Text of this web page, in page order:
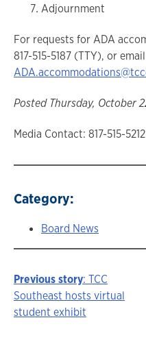
Adjournment
For requests for ADA
817-515-5187 (TTY), or email
Posted Thursday, October
Media Contact: 817-515-5212
Category:
Board News
Story
navigation
Previous story: TCC
Southeast hosts virtual
student exhibit